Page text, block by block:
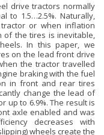
drive tractors normally
to 1.5…2.5%. Naturally,
or when inflation
of the tires is inevitable,
In this paper, we
on the lead front drive
the tractor travelled
braking with the fuel
in front and rear tires
change the lead of
up to 6.9%. The result is
axle enabled and was
decreases with
wheels create the